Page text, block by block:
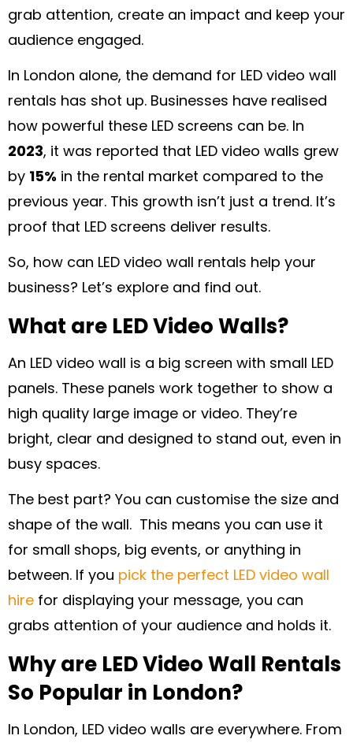
grab attention, create an impact and keep your
audience engaged.
In London alone, the demand for LED video wall
rentals has shot up. Businesses have realised
how powerful these LED screens can be. In
2023, it was reported that LED video walls grew
by 15% in the rental market compared to the
previous year. This growth isn’t just a trend. It’s
proof that LED screens deliver results.
So, how can LED video wall rentals help your
business? Let’s explore and find out.
What are LED Video Walls?
An LED video wall is a big screen with small LED
panels. These panels work together to show a
high quality large image or video. They’re
bright, clear and designed to stand out, even in
busy spaces.
The best part? You can customise the size and
shape of the wall. This means you can use it
for small shops, big events, or anything in
between. If you pick the perfect LED video wall
hire for displaying your message, you can
grabs attention of your audience and holds it.
Why are LED Video Wall Rentals
So Popular in London?
In London, LED video walls are everywhere. From